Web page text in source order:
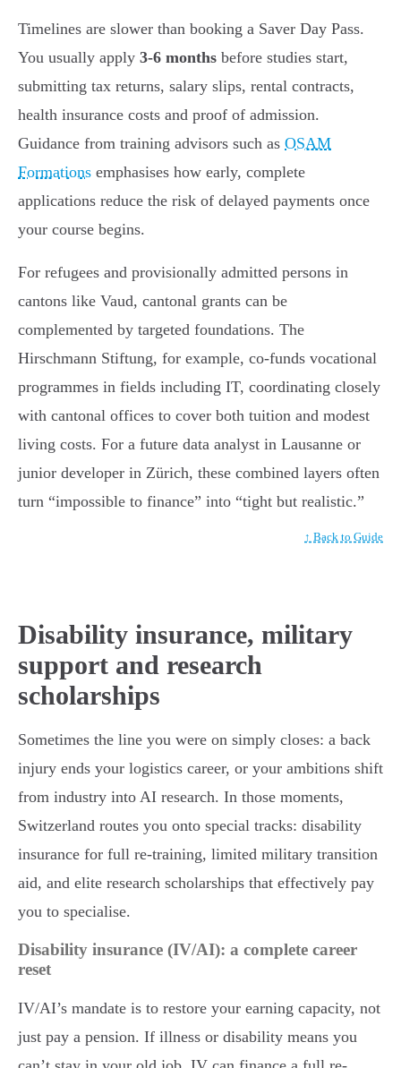
Timelines are slower than booking a Saver Day Pass.
You usually apply 3-6 months before studies start,
submitting tax returns, salary slips, rental contracts,
health insurance costs and proof of admission.
Guidance from training advisors such as OSAM
Formations emphasises how early, complete
applications reduce the risk of delayed payments once
your course begins.
For refugees and provisionally admitted persons in
cantons like Vaud, cantonal grants can be
complemented by targeted foundations. The
Hirschmann Stiftung, for example, co-funds vocational
programmes in fields including IT, coordinating closely
with cantonal offices to cover both tuition and modest
living costs. For a future data analyst in Lausanne or
junior developer in Zürich, these combined layers often
turn “impossible to finance” into “tight but realistic.”
↑ Back to Guide
Disability insurance, military
support and research
scholarships
Sometimes the line you were on simply closes: a back
injury ends your logistics career, or your ambitions shift
from industry into AI research. In those moments,
Switzerland routes you onto special tracks: disability
insurance for full re-training, limited military transition
aid, and elite research scholarships that effectively pay
you to specialise.
Disability insurance (IV/AI): a complete career
reset
IV/AI’s mandate is to restore your earning capacity, not
just pay a pension. If illness or disability means you